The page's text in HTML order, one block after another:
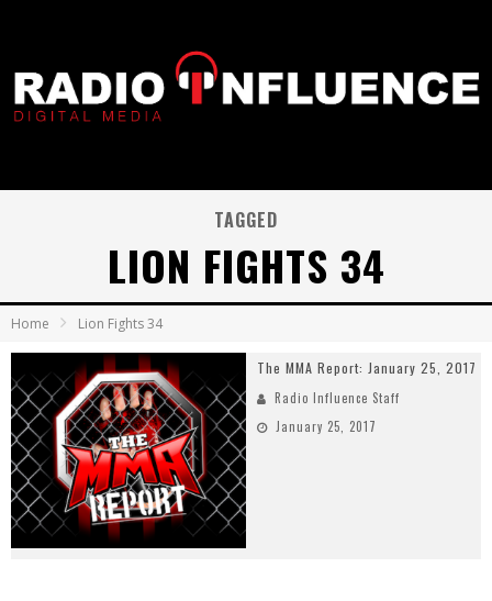
TAGGED
LION FIGHTS 34
Home Lion Fights 34
The MMA Report: January 25, 2017
Radio Influence Staff
January 25, 2017